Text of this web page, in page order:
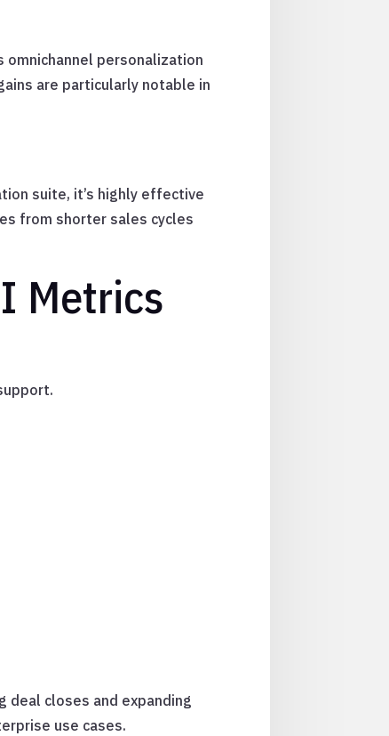
omnichannel personalization
are particularly notable in
suite, it’s highly effective
from shorter sales cycles
Metrics
deal closes and expanding
use cases.